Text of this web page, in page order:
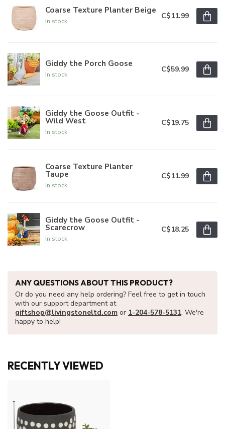
Coarse Texture Planter Beige
In stock
C$11.99
Giddy the Porch Goose
In stock
C$59.99
Giddy the Goose Outfit -
Wild West
In stock
C$19.75
Coarse Texture Planter
Taupe
In stock
C$11.99
Giddy the Goose Outfit -
Scarecrow
In stock
C$18.25
ANY QUESTIONS ABOUT THIS PRODUCT?
Or do you need any help ordering? Feel free to get in touch
with our support department at
giftshop@livingstoneltd.com or 1-204-578-5131. We're
happy to help!
RECENTLY VIEWED